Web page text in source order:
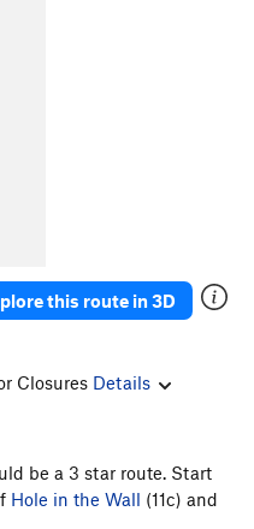
this route in 3D
Closures Details
be a 3 star route. Start
Hole in the Wall (11c) and